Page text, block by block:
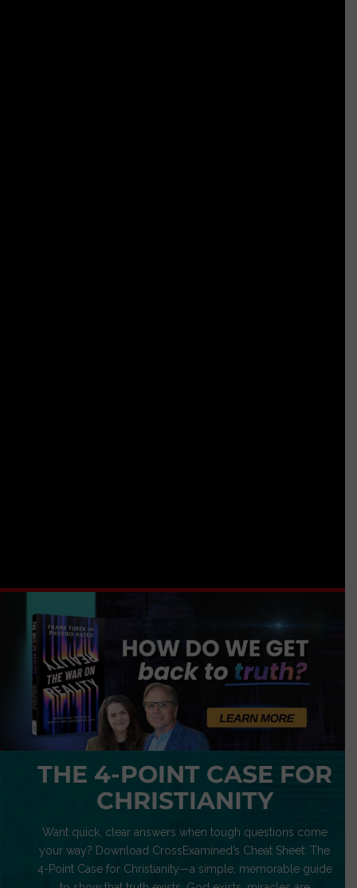
THE 4-POINT CASE FOR
CHRISTIANITY
Want quick, clear answers when tough questions come
your way? Download CrossExamined’s Cheat Sheet: The
4-Point Case for Christianity—a simple, memorable guide